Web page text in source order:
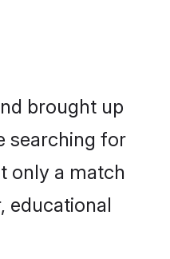
brought up
searching for
only a match
educational